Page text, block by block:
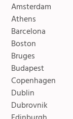
Amsterdam
Athens
Barcelona
Boston
Bruges
Budapest
Copenhagen
Dublin
Dubrovnik